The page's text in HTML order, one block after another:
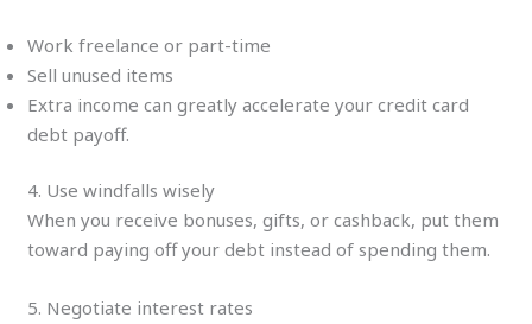
Work freelance or part-time
Sell unused items
Extra income can greatly accelerate your credit card
debt payoff.
4. Use windfalls wisely
When you receive bonuses, gifts, or cashback, put them
toward paying off your debt instead of spending them.
5. Negotiate interest rates